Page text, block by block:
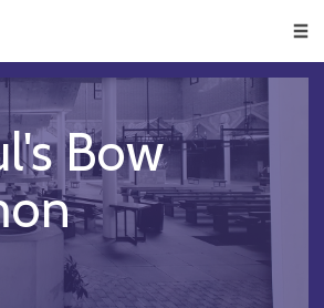
Bow